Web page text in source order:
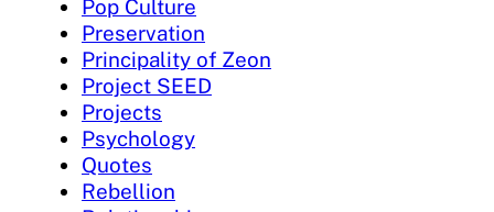
Pop Culture
Preservation
Principality of Zeon
Project SEED
Projects
Psychology
Quotes
Rebellion